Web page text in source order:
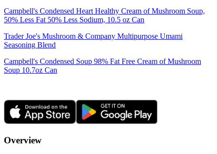
Campbell's Condensed Heart Healthy Cream of Mushroom Soup,
50% Less Fat 50% Less Sodium, 10.5 oz Can
Trader Joe's Mushroom & Company Multipurpose Umami
Seasoning Blend
Campbell's Condensed Soup 98% Fat Free Cream of Mushroom
Soup 10.7oz Can
Overview